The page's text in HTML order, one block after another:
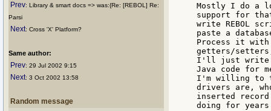
Prev: Library & smart docs => was:{Re: [REBOL] Re:
Parsi
Next: Cross 'X' Platform?
Same author:
Prev: 29 Jul 2002 9:15
Next: 3 Oct 2002 13:58
Random message
Mostly I do a
support for
write REBOL
paste a
Process it with
getters/setters,
I'll just write a
Java code for
I'm willing to
drivers are,
inserted record
doing for